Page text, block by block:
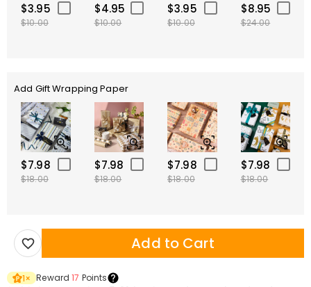
$3.95
$10.00
$4.95
$10.00
$3.95
$10.00
$8.95
$24.00
Add Gift Wrapping Paper
$7.98
$18.00
$7.98
$18.00
$7.98
$18.00
$7.98
$18.00
Add to Cart
1× Reward17 Points